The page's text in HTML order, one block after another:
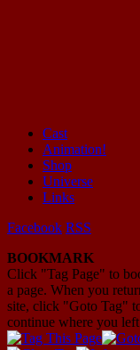
Mayhem Filled
Cast
Animation!
Shop
Universe
Links
Facebook RSS
BOOKMARK
Click "Tag Page" to
a page. When you
site, click "Goto Tag"
continue where you